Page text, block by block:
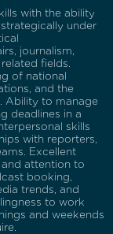
with the ability
under
journalism,
fields.
of national
and the
Ability to manage
deadlines in a
skills
with reporters,
Excellent
attention to
booking,
trends, and
to work
and weekends